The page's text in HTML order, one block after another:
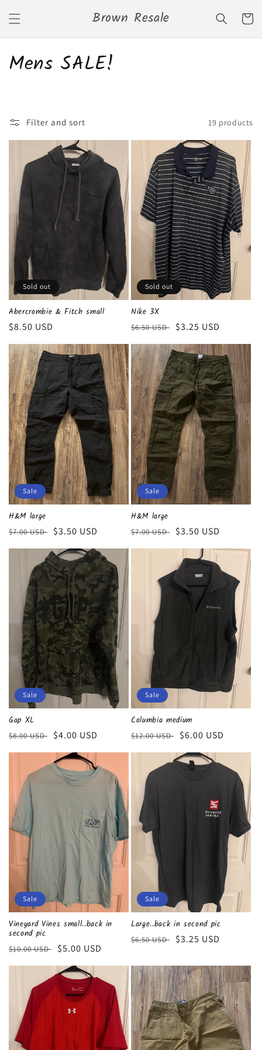
content
Brown Resale Cart
C
l
l
c
t
i
o
n
:
Mens SALE!
Filter and sort 19 products
Sold out
Abercrombie & Fitch small
Regular
price
$8.50 USD
Sold out
Nike 3X
Regular
price
$6.50 USD
Sale
price
$3.25 USD
Sale
H&M large
Regular
$7.00 USD
Sale
$3.50 USD
Sale
H&M large
Regular
$7.00 USD
Sale
$3.50 USD
Sale
Gap XL
Regular
$8.00 USD
Sale
$4.00 USD
Sale
Columbia medium
Regular
$12.00 USD
Sale
$6.00 USD
Sale
Vineyard Vines small..back in
second pic
Regular
price
$10.00 USD
Sale
price
$5.00 USD
Sale
Large..back in second pic
Regular
$6.50 USD
Sale
$3.25 USD